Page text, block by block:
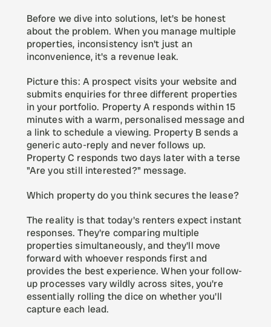
Before we dive into solutions, let's be honest
about the problem. When you manage multiple
properties, inconsistency isn't just an
inconvenience, it's a revenue leak.
Picture this: A prospect visits your website and
submits enquiries for three different properties
in your portfolio. Property A responds within 15
minutes with a warm, personalised message and
a link to schedule a viewing. Property B sends a
generic auto-reply and never follows up.
Property C responds two days later with a terse
"Are you still interested?" message.
Which property do you think secures the lease?
The reality is that today's renters expect instant
responses. They're comparing multiple
properties simultaneously, and they'll move
forward with whoever responds first and
provides the best experience. When your follow-
up processes vary wildly across sites, you're
essentially rolling the dice on whether you'll
capture each lead.